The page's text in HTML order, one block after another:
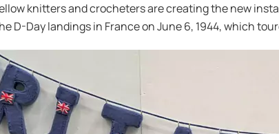
knitters and crocheters are creating the new
D-Day landings in France on June 6, 1944, which